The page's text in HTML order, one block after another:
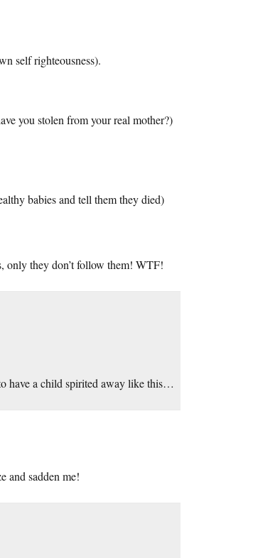
self righteousness).
you stolen from your real mother?)
babies and tell them they died)
only they don’t follow them! WTF!
have a child spirited away like this…
and sadden me!